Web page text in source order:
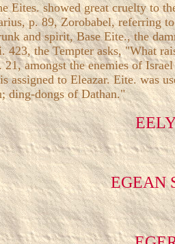
Eites. showed great cruelty to
p. 89, Zorobabel,
and spirit, Base Eite., the
the Tempter asks, "What
amongst the enemies of
to Eleazar. Eite. was
ding-dongs of Dathan."
EGEAN